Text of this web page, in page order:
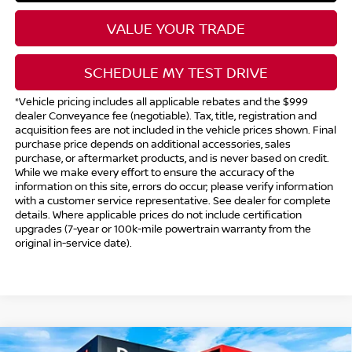
VALUE YOUR TRADE
SCHEDULE MY TEST DRIVE
*Vehicle pricing includes all applicable rebates and the $999
dealer Conveyance fee (negotiable). Tax, title, registration and
acquisition fees are not included in the vehicle prices shown. Final
purchase price depends on additional accessories, sales
purchase, or aftermarket products, and is never based on credit.
While we make every effort to ensure the accuracy of the
information on this site, errors do occur; please verify information
with a customer service representative. See dealer for complete
details. Where applicable prices do not include certification
upgrades (7-year or 100k-mile powertrain warranty from the
original in-service date).
Compare Vehicle